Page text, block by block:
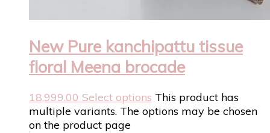
New Pure kanchipattu tissue
floral Meena brocade
18,999.00 Select options This product has
multiple variants. The options may be chosen
on the product page